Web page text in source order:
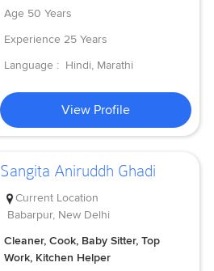
Age 50 Years
Experience 25 Years
Language : Hindi, Marathi
View Profile
Sangita Aniruddh Ghadi
Current Location
Babarpur, New Delhi
Cleaner, Cook, Baby Sitter, Top
Work, Kitchen Helper